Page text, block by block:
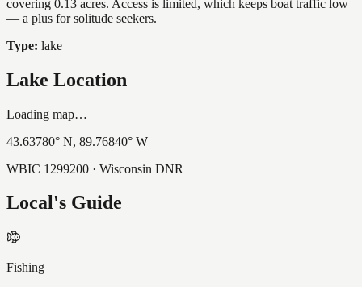
covering 0.13 acres. Access is limited, which keeps boat traffic low
— a plus for solitude seekers.
Type: lake
Lake Location
Loading map…
43.63780° N, 89.76840° W
WBIC 1299200 · Wisconsin DNR
Local's Guide
Fishing